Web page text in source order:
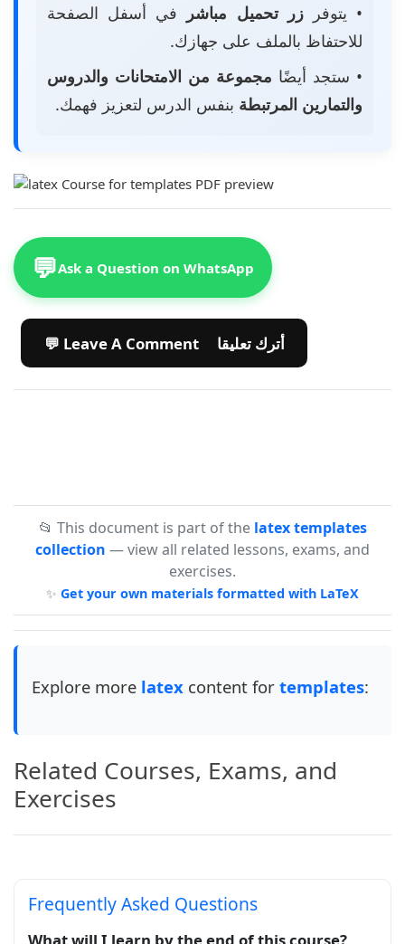
• يتوفرزر تحميل مباشر
في أسفل الصفحة
للاحتفاظ بالملف على جهازك.
• ستجد أيضًا مجموعة من الامتحانات والدروس
والتمارين المرتبطة بنفس الدرس لتعزيز فهمك.
💬Ask a Question on WhatsApp
💬 Leave A Comment أترك تعليقا
📂 This document is part of the latex templates
collection — view all related lessons, exams, and
exercises.
✨ Get your own materials formatted with LaTeX
Explore more latex content for templates:
Related Courses, Exams, and
Exercises
Frequently Asked Questions